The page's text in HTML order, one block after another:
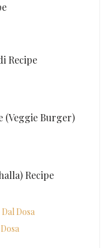
Recipe
(Veggie Burger)
Recipe
Dosa